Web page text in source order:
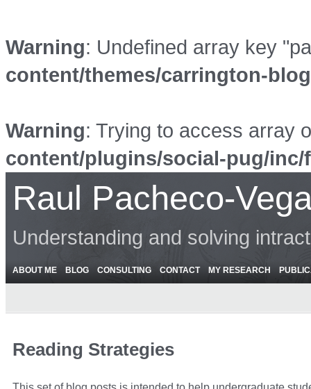
Warning: Undefined array key
content/themes/carrington-
Warning: Trying to access array
content/plugins/social-pug/
Raul Pacheco-
Understanding and solving
ABOUT ME BLOG CONSULTING CONTACT MY RESEARCH
Reading Strategies